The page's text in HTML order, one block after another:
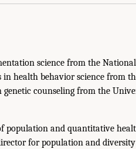
science from the
health behavior science from
genetic counseling from the
population and quantitative
for population and